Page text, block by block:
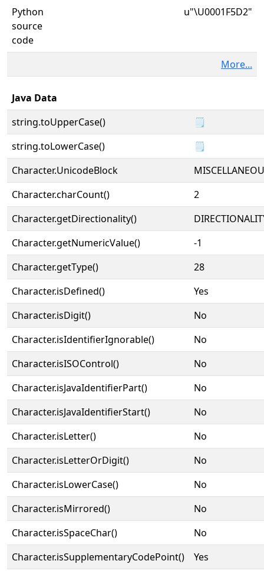
Python
source
code
u"\U0001F5D2"
More...
Java Data
string.toUpperCase()
🗒
string.toLowerCase()
🗒
Character.UnicodeBlock
Character.charCount()
2
Character.getDirectionality()
Character.getNumericValue()
-1
Character.getType()
28
Character.isDefined()
Yes
Character.isDigit()
No
Character.isIdentifierIgnorable()
No
Character.isISOControl()
No
Character.isJavaIdentifierPart()
No
Character.isJavaIdentifierStart()
No
Character.isLetter()
No
Character.isLetterOrDigit()
No
Character.isLowerCase()
No
Character.isMirrored()
No
Character.isSpaceChar()
No
Character.isSupplementaryCodePoint()
Yes